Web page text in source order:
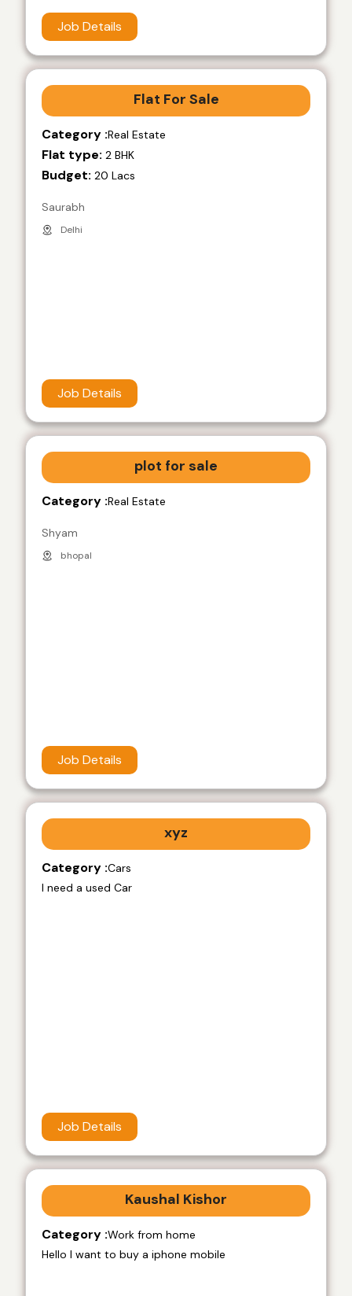
Job Details
Flat For Sale
Category :Real Estate
Flat type: 2 BHK
Budget: 20 Lacs
Saurabh
Delhi
Job Details
plot for sale
Category :Real Estate
Shyam
bhopal
Job Details
xyz
Category :Cars
I need a used Car
Job Details
Kaushal Kishor
Category :Work from home
Hello I want to buy a iphone mobile